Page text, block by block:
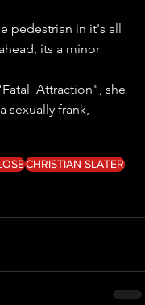
pedestrian in it's all
its a minor
Attraction", she
sexually frank,
CHRISTIAN SLATER